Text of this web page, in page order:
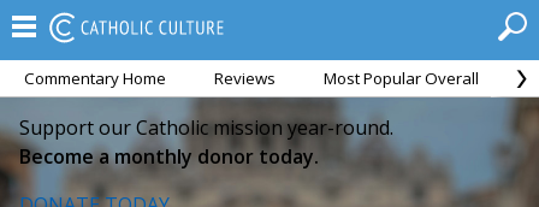
Commentary Home Reviews Most Popular Overall
Support our Catholic mission year-round.
Become a monthly donor today.